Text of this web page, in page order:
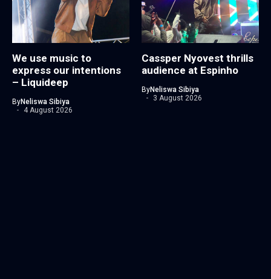
We use music to
express our intentions
– Liquideep
ByNeliswa Sibiya
4 August 2026
Cassper Nyovest thrills
audience at Espinho
ByNeliswa Sibiya
3 August 2026